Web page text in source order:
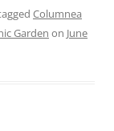
Columnea
Garden on June